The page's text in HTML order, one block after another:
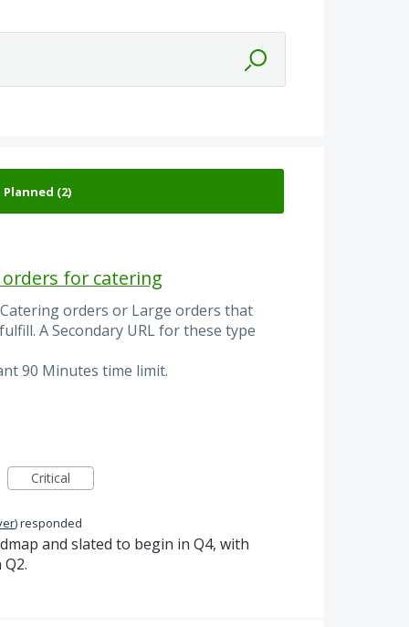
orders for catering
orders or Large orders that
A Secondary URL for these type
90 Minutes time limit.
Critical
)responded
and slated to begin in Q4, with